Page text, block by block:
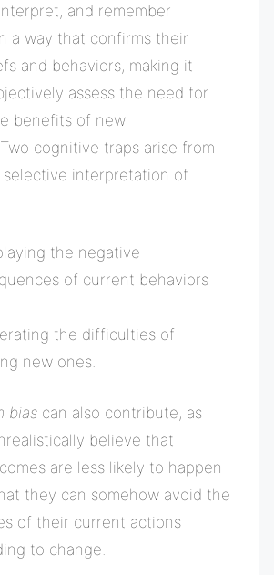
and remember
a way that confirms their
and behaviors, making it
assess the need for
benefits of new
Two cognitive traps arise from
interpretation of
the negative
of current behaviors
the difficulties of
new ones.
bias can also contribute, as
believe that
are less likely to happen
they can somehow avoid the
of their current actions
to change.